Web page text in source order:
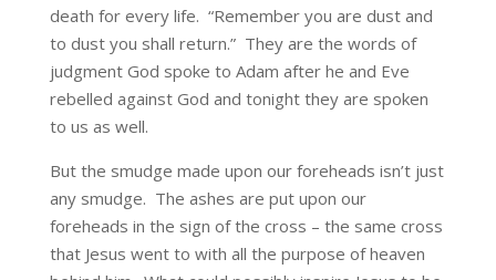
death for every life. “Remember you are dust and
to dust you shall return.” They are the words of
judgment God spoke to Adam after he and Eve
rebelled against God and tonight they are spoken
to us as well.
But the smudge made upon our foreheads isn’t just
any smudge. The ashes are put upon our
foreheads in the sign of the cross – the same cross
that Jesus went to with all the purpose of heaven